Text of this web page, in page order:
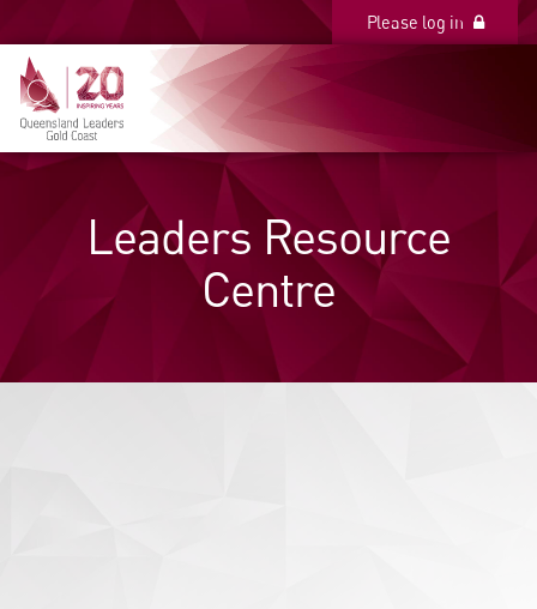
Please log inPlease log in
Leaders Resource
Centre